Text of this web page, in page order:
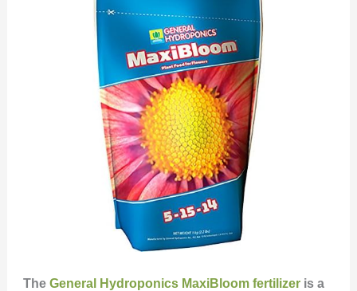
The General Hydroponics MaxiBloom fertilizeris a